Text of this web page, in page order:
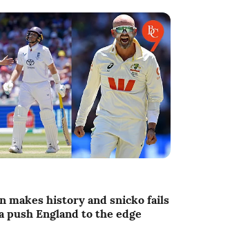
makes history and snicko fails
push England to the edge